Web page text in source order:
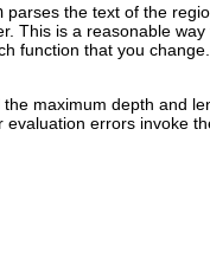
parses the text of the
This is a reasonable
function that you
the maximum depth and
evaluation errors invoke